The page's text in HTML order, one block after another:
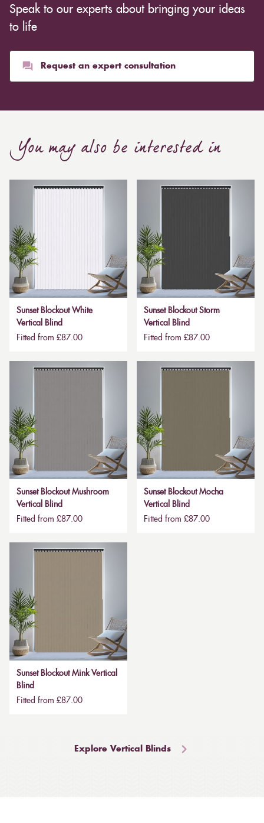
inexpensive. Cotton curtains may cost as low as £10,
whereas heavier curtains might cost thousands of
than blinds, might make a room appear smaller, but
they typically give it a more luxurious look.
required to attain the necessary levels of functionality.
much higher. Automatic blackout curtains are also a
bespoke feature due to the increased length and
Speak to our experts about bringing your ideas
to life
Request an expert consultation
You may also be interested in
Sunset Blockout White
Vertical Blind
Fitted from £87.00
Sunset Blockout Storm
Vertical Blind
Fitted from £87.00
Sunset Blockout Mushroom
Vertical Blind
Fitted from £87.00
Sunset Blockout Mocha
Vertical Blind
Fitted from £87.00
Sunset Blockout Mink Vertical
Blind
Fitted from £87.00
Explore Vertical Blinds